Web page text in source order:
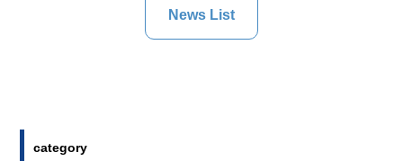
News List
category